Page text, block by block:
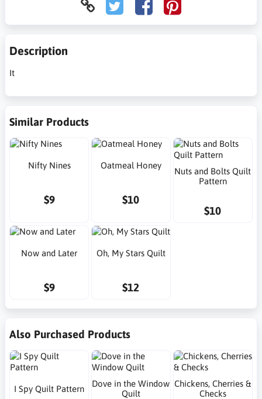
Description
It
Similar Products
Nifty Nines
$9
Oatmeal Honey
$10
Nuts and Bolts Quilt
Pattern
$10
Now and Later
$9
Oh, My Stars Quilt
$12
Also Purchased Products
I Spy Quilt Pattern
Dove in the Window
Quilt
Chickens, Cherries &
Checks